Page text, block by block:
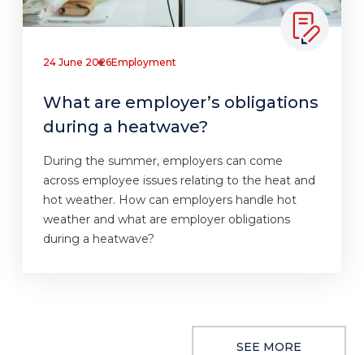
24 June 2026Employment
What are employer’s obligations
during a heatwave?
During the summer, employers can come
across employee issues relating to the heat and
hot weather. How can employers handle hot
weather and what are employer obligations
during a heatwave?
SEE MORE